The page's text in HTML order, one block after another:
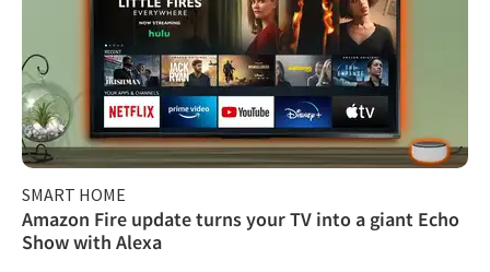
SMART HOME
Amazon Fire update turns your TV into a giant Echo
Show with Alexa